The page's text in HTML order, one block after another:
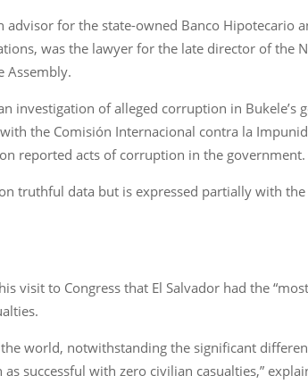
for the state-owned Banco Hipotecario
was the lawyer for the late director of the
Assembly.
investigation of alleged corruption in Bukele’s
the Comisión Internacional contra la
reported acts of corruption in the government.
truthful data but is expressed partially with
visit to Congress that El Salvador had the
world, notwithstanding the significant
successful with zero civilian casualties,”